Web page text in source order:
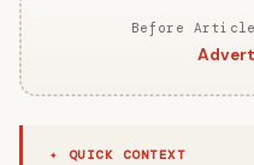
Before Article
✦ QUICK CONTEXT